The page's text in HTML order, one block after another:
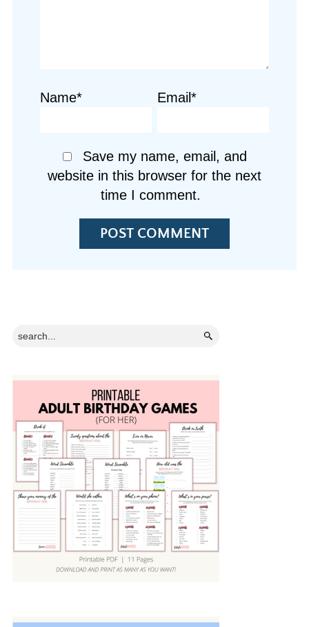
Name* Email*
Save my name, email, and
website in this browser for the next
time I comment.
Sidebar
Search...